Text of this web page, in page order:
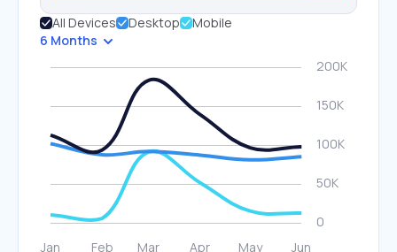
All Devices Desktop
Mobile
6 Months